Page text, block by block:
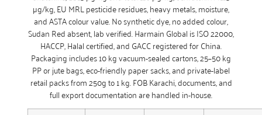
µg/kg, EU MRL pesticide residues, heavy metals, moisture,
and ASTA colour value. No synthetic dye, no added colour,
Sudan Red absent, lab verified. Harmain Global is ISO 22000,
HACCP, Halal certified, and GACC registered for China.
Packaging includes 10 kg vacuum-sealed cartons, 25–50 kg
PP or jute bags, eco-friendly paper sacks, and private-label
retail packs from 250g to 1 kg. FOB Karachi, documents, and
full export documentation are handled in-house.